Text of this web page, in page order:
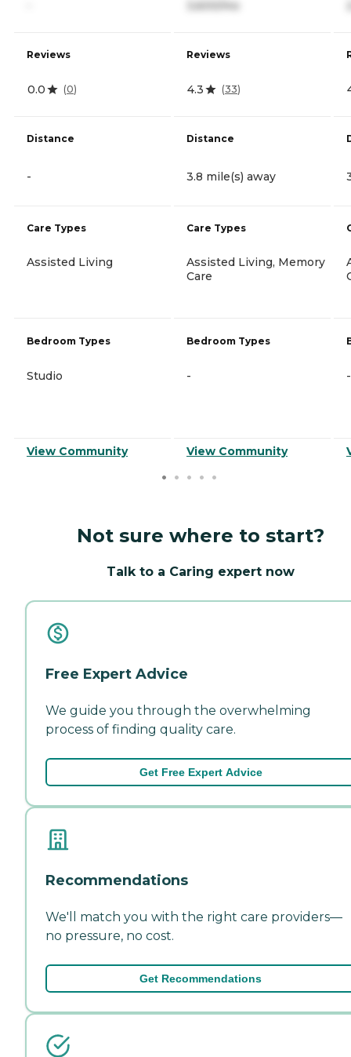
Reviews
0.0 (0)
Distance
-
Care Types
Assisted Living
Bedroom Types
Studio
View Community
3,600/mo
Reviews
4.3 (33)
Distance
3.8 mile(s) away
Care Types
Assisted Living, Memory
Care
Bedroom Types
-
View Community
-
Not sure where to start?
Talk to a Caring expert now
Free Expert Advice
We guide you through the overwhelming
process of finding quality care.
Get Free Expert Advice
Recommendations
We'll match you with the right care providers—
no pressure, no cost.
Get Recommendations